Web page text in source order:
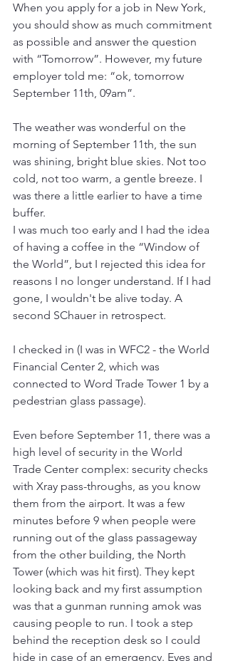
When you apply for a job in New York,
you should show as much commitment
as possible and answer the question
with “Tomorrow”. However, my future
employer told me: “ok, tomorrow
September 11th, 09am”.
The weather was wonderful on the
morning of September 11th, the sun
was shining, bright blue skies. Not too
cold, not too warm, a gentle breeze. I
was there a little earlier to have a time
buffer.
I was much too early and I had the idea
of having a coffee in the “Window of
the World”, but I rejected this idea for
reasons I no longer understand. If I had
gone, I wouldn't be alive today. A
second SChauer in retrospect.
I checked in (I was in WFC2 - the World
Financial Center 2, which was
connected to Word Trade Tower 1 by a
pedestrian glass passage).
Even before September 11, there was a
high level of security in the World
Trade Center complex: security checks
with Xray pass-throughs, as you know
them from the airport. It was a few
minutes before 9 when people were
running out of the glass passageway
from the other building, the North
Tower (which was hit first). They kept
looking back and my first assumption
was that a gunman running amok was
causing people to run. I took a step
behind the reception desk so I could
hide in case of an emergency. Eyes and